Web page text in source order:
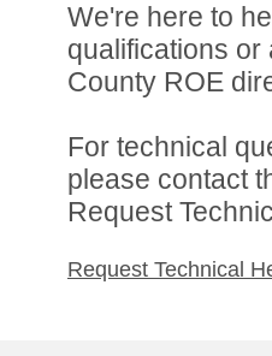
We're here to
qualifications
County ROE
For technical
please contact
Request
Request Technical